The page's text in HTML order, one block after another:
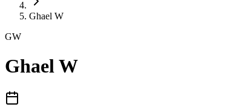
Ghael W
GW
Ghael W